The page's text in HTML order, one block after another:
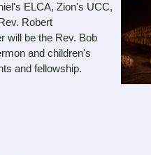
ELCA, Zion's UCC,
Robert
will be the Rev. Bob
and children's
and fellowship.